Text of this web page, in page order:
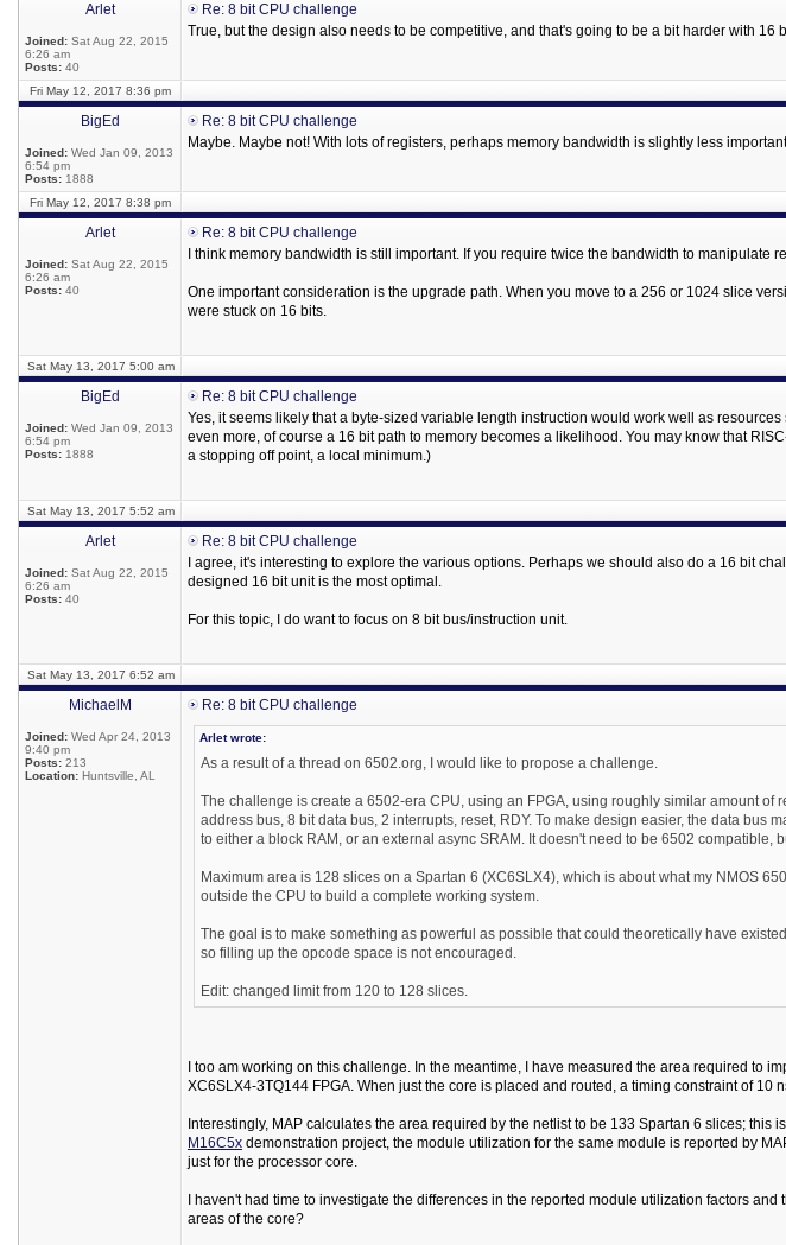
Arlet
Joined: Sat Aug 22, 2015
6:26 am
Posts: 40
Re: 8 bit CPU challenge
True, but the design also needs to be competitive, and that's going to be a bit harder with 16
Fri May 12, 2017 8:36 pm
BigEd
Joined: Wed Jan 09, 2013
6:54 pm
Posts: 1888
Re: 8 bit CPU challenge
Maybe. Maybe not! With lots of registers, perhaps memory bandwidth is slightly less
Fri May 12, 2017 8:38 pm
Arlet
Joined: Sat Aug 22, 2015
6:26 am
Posts: 40
Re: 8 bit CPU challenge
I think memory bandwidth is still important. If you require twice the bandwidth to
One important consideration is the upgrade path. When you move to a 256 or 1024 slice
were stuck on 16 bits.
Sat May 13, 2017 5:00 am
BigEd
Joined: Wed Jan 09, 2013
6:54 pm
Posts: 1888
Re: 8 bit CPU challenge
Yes, it seems likely that a byte-sized variable length instruction would work well as
even more, of course a 16 bit path to memory becomes a likelihood. You may know that
a stopping off point, a local minimum.)
Sat May 13, 2017 5:52 am
Arlet
Joined: Sat Aug 22, 2015
6:26 am
Posts: 40
Re: 8 bit CPU challenge
I agree, it's interesting to explore the various options. Perhaps we should also do a 16 bit
designed 16 bit unit is the most optimal.
For this topic, I do want to focus on 8 bit bus/instruction unit.
Sat May 13, 2017 6:52 am
MichaelM
Joined: Wed Apr 24, 2013
9:40 pm
Posts: 213
Location: Huntsville, AL
Re: 8 bit CPU challenge
Arlet wrote:
As a result of a thread on 6502.org, I would like to propose a challenge.
The challenge is create a 6502-era CPU, using an FPGA, using roughly similar amount
address bus, 8 bit data bus, 2 interrupts, reset, RDY. To make design easier, the data
to either a block RAM, or an external async SRAM. It doesn't need to be 6502 compatible,
Maximum area is 128 slices on a Spartan 6 (XC6SLX4), which is about what my NMOS
outside the CPU to build a complete working system.
The goal is to make something as powerful as possible that could theoretically have
so filling up the opcode space is not encouraged.
Edit: changed limit from 120 to 128 slices.
I too am working on this challenge. In the meantime, I have measured the area required to
XC6SLX4-3TQ144 FPGA. When just the core is placed and routed, a timing constraint of 10
Interestingly, MAP calculates the area required by the netlist to be 133 Spartan 6 slices;
M16C5x demonstration project, the module utilization for the same module is reported by
just for the processor core.
I haven't had time to investigate the differences in the reported module utilization factors
areas of the core?